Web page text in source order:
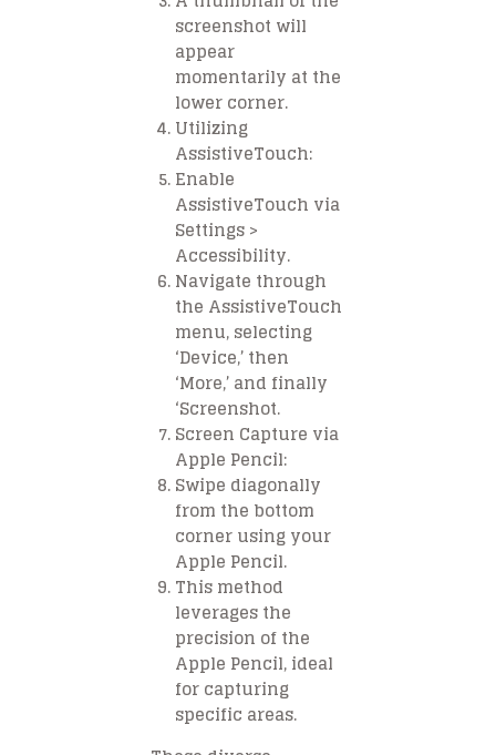
screenshot will
appear
momentarily at the
lower corner.
Utilizing
AssistiveTouch:
Enable
AssistiveTouch via
Settings >
Accessibility.
Navigate through
the AssistiveTouch
menu, selecting
‘Device,’ then
‘More,’ and finally
‘Screenshot.
Screen Capture via
Apple Pencil:
Swipe diagonally
from the bottom
corner using your
Apple Pencil.
This method
leverages the
precision of the
Apple Pencil, ideal
for capturing
specific areas.